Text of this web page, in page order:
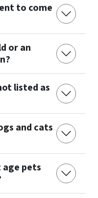
to come
or an
listed as
and cats
pets